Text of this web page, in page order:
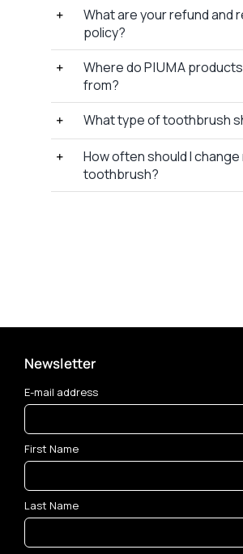
What are your refund and
policy?
Where do P I U M A
from?
What type of toothbrush
How often should I change
toothbrush?
Newsletter
E-mail address
First Name
Last Name